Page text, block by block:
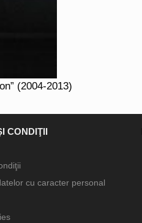
(2004-2013)
CONDIŢII
cu caracter personal